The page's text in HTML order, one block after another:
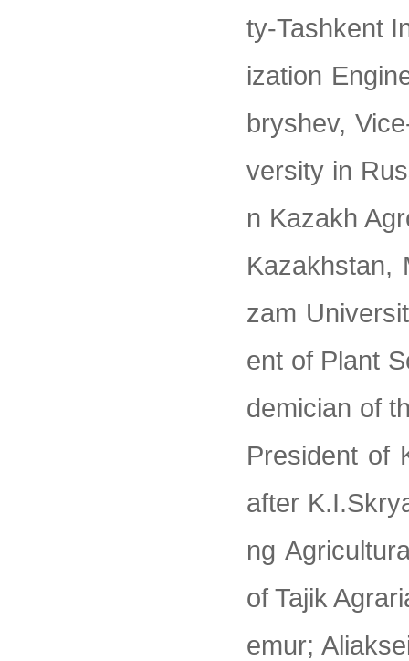
ty-Tashkent
ization
bryshev,
versity in
n Kazakh
Kazakhstan,
zam
ent of Plant
demician of
President of
after
ng
of Tajik
emur;